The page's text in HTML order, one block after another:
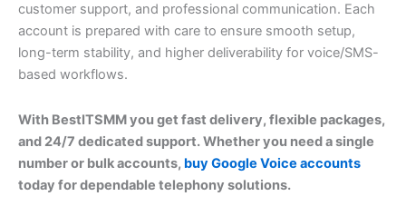
customer support, and professional communication. Each
account is prepared with care to ensure smooth setup,
long-term stability, and higher deliverability for voice/SMS-
based workflows.
With BestITSMM you get fast delivery, flexible packages,
and 24/7 dedicated support. Whether you need a single
number or bulk accounts, buy Google Voice accounts
today for dependable telephony solutions.